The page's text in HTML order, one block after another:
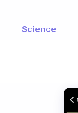
Science